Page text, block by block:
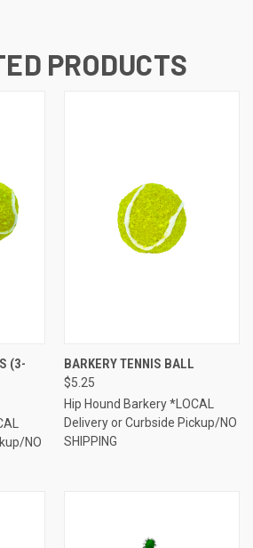
PRODUCTS
(3-
NO
BARKERY TENNIS BALL
$5.25
Hip Hound Barkery *LOCAL
Delivery or Curbside Pickup/NO
SHIPPING